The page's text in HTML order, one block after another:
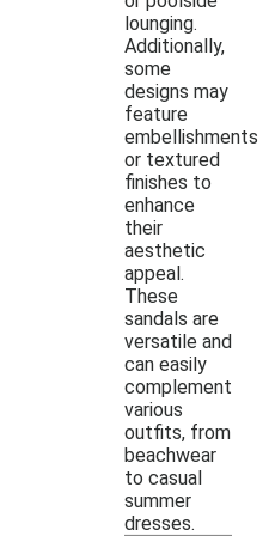
lounging.
Additionally,
some
designs may
feature
embellishments
or textured
finishes to
enhance
their
aesthetic
appeal.
These
sandals are
versatile and
can easily
complement
various
outfits, from
beachwear
to casual
summer
dresses.